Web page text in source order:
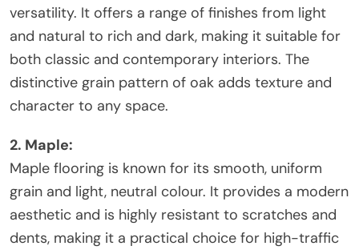
versatility. It offers a range of finishes from light
and natural to rich and dark, making it suitable for
both classic and contemporary interiors. The
distinctive grain pattern of oak adds texture and
character to any space.
2. Maple:
Maple flooring is known for its smooth, uniform
grain and light, neutral colour. It provides a modern
aesthetic and is highly resistant to scratches and
dents, making it a practical choice for high-traffic